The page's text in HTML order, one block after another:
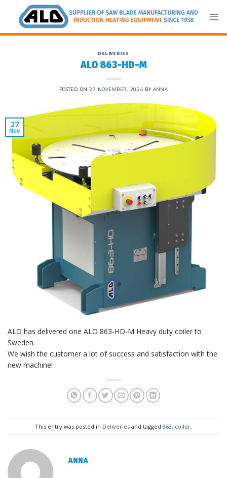
content
DELIVERIES
ALO 863-HD-M
POSTED ON27 NOVEMBER, 2024 BY ANNA
27
Nov
ALO has delivered one ALO 863-HD-M Heavy duty coiler to
Sweden.
We wish the customer a lot of success and satisfaction with the
new machine!
This entry was posted in Deliveries and tagged 863, coiler.
ANNA